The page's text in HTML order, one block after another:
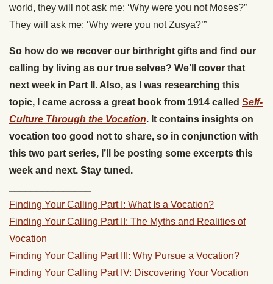
world, they will not ask me: ‘Why were you not Moses?”
They will ask me: ‘Why were you not Zusya?’”
So how do we recover our birthright gifts and find our
calling by living as our true selves? We’ll cover that
next week in Part II. Also, as I was researching this
topic, I came across a great book from 1914 called Self-
Culture Through the Vocation. It contains insights on
vocation too good not to share, so in conjunction with
this two part series, I’ll be posting some excerpts this
week and next. Stay tuned.
Finding Your Calling Part I: What Is a Vocation?
Finding Your Calling Part II: The Myths and Realities of
Vocation
Finding Your Calling Part III: Why Pursue a Vocation?
Finding Your Calling Part IV: Discovering Your Vocation